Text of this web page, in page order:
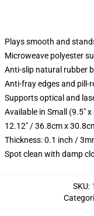
Plays smooth and
Microweave polyester
Anti-slip natural rubber
Anti-fray edges and
Supports optical and
Available in Small (9.5"
12.12" / 36.8cm x
Thickness: 0.1 inch /
Spot clean with damp
SKU: